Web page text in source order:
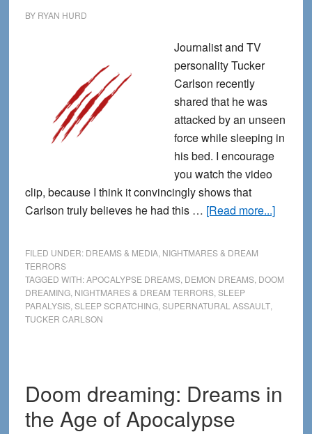
BY RYAN HURD
Journalist and TV
personality Tucker
Carlson recently
shared that he was
attacked by an unseen
force while sleeping in
his bed. I encourage
you watch the video
clip, because I think it convincingly shows that
Carlson truly believes he had this … [Read more...]about
he
—
FILED UNDER: DREAMS & MEDIA, NIGHTMARES & DREAM
TERRORS
TAGGED WITH:APOCALYPSE DREAMS, DEMON DREAMS, DOOM
DREAMING, NIGHTMARES & DREAM TERRORS, SLEEP
PARALYSIS, SLEEP SCRATCHING, SUPERNATURAL ASSAULT,
TUCKER CARLSON
Doom dreaming: Dreams in
the Age of Apocalypse